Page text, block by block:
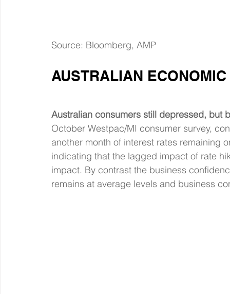
Source: Bloomberg, AMP
AUSTRALIAN
Australian consumers still depressed, but
October Westpac/MI consumer survey,
another month of interest rates remaining
indicating that the lagged impact of rate
impact. By contrast the business
remains at average levels and business